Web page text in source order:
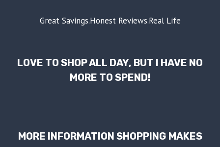
Great Savings.Honest Reviews.Real Life
LOVE TO SHOP ALL DAY, BUT I HAVE NO
MORE TO SPEND!
MORE INFORMATION SHOPPING MAKES